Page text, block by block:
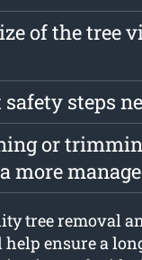
of the tree
steps
or
more
tree removal
ensure a